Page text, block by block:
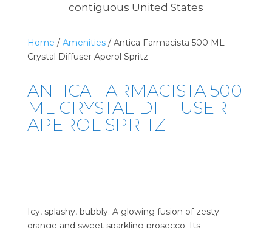
contiguous United States
Home / Amenities/ Antica Farmacista 500 ML
Crystal Diffuser Aperol Spritz
ANTICA FARMACISTA 500
ML CRYSTAL DIFFUSER
APEROL SPRITZ
Icy, splashy, bubbly. A glowing fusion of zesty
orange and sweet sparkling prosecco. Its